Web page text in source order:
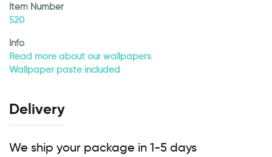
Item Number
520
Info
Read more about our wallpapers
Wallpaper paste included
Delivery
We ship your package in 1-5 days